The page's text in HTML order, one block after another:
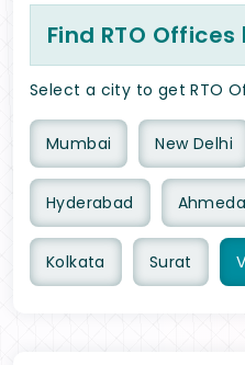
Find RTO
Select a city to get RTO
Mumbai New Delhi
Hyderabad
Kolkata Surat